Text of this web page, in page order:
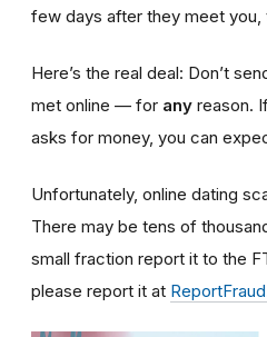
few days after they meet you,
Here’s the real deal: Don’t
met online — for any reason.
asks for money, you can
Unfortunately, online dating
There may be tens of
small fraction report it to the
please report it at